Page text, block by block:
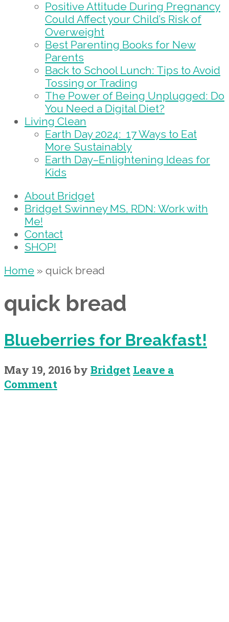
Positive Attitude During Pregnancy
Could Affect your Child’s Risk of
Overweight
Best Parenting Books for New
Parents
Back to School Lunch: Tips to Avoid
Tossing or Trading
The Power of Being Unplugged: Do
You Need a Digital Diet?
Living Clean
Earth Day 2024: 17 Ways to Eat
More Sustainably
Earth Day–Enlightening Ideas for
Kids
About Bridget
Bridget Swinney MS, RDN: Work with
Me!
Contact
SHOP!
Home » quick bread
quick bread
Blueberries for Breakfast!
May 19, 2016by Bridget Leave a
Comment